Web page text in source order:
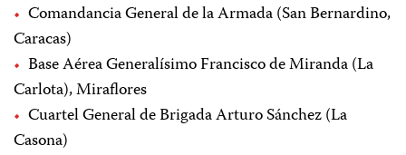
Comandancia General de la Armada (San Bernardino,
Caracas)
Base Aérea Generalísimo Francisco de Miranda (La
Carlota), Miraflores
Cuartel General de Brigada Arturo Sánchez (La
Casona)